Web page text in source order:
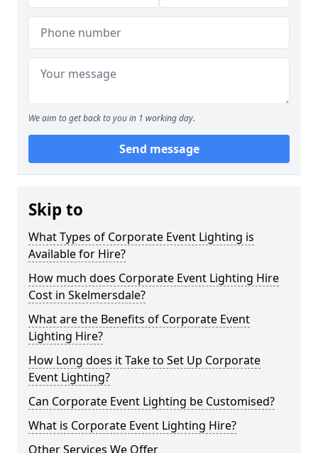
We aim to get back to you in 1 working day.
Send message
Skip to
What Types of Corporate Event Lighting is
Available for Hire?
How much does Corporate Event Lighting Hire
Cost in Skelmersdale?
What are the Benefits of Corporate Event
Lighting Hire?
How Long does it Take to Set Up Corporate
Event Lighting?
Can Corporate Event Lighting be Customised?
What is Corporate Event Lighting Hire?
Other Services We Offer